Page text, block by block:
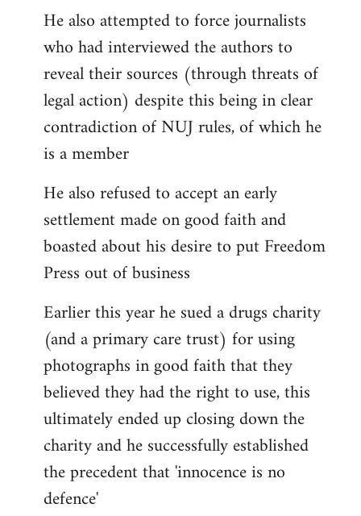
He also attempted to force journalists
who had interviewed the authors to
reveal their sources (through threats of
legal action) despite this being in clear
contradiction of NUJ rules, of which he
is a member
He also refused to accept an early
settlement made on good faith and
boasted about his desire to put Freedom
Press out of business
Earlier this year he sued a drugs charity
(and a primary care trust) for using
photographs in good faith that they
believed they had the right to use, this
ultimately ended up closing down the
charity and he successfully established
the precedent that 'innocence is no
defence'